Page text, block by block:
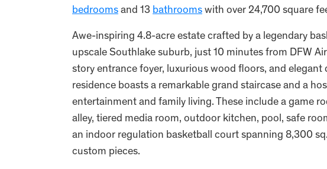
bedrooms and 13 bathrooms with over 24,700 square
Awe-inspiring 4.8-acre estate crafted by a legendary
upscale Southlake suburb, just 10 minutes from DFW
story entrance foyer, luxurious wood floors, and
residence boasts a remarkable grand staircase and a
entertainment and family living. These include a game
alley, tiered media room, outdoor kitchen, pool, safe
an indoor regulation basketball court spanning 8,300
custom pieces.